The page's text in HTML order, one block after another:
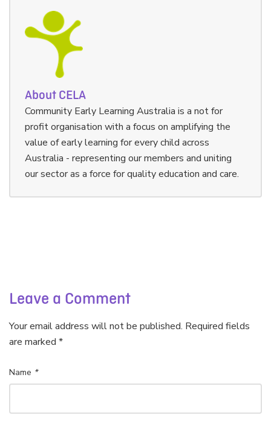
About CELA
Community Early Learning Australia is a not for
profit organisation with a focus on amplifying the
value of early learning for every child across
Australia - representing our members and uniting
our sector as a force for quality education and care.
Leave a Comment
Your email address will not be published. Required fields
are marked *
Name *